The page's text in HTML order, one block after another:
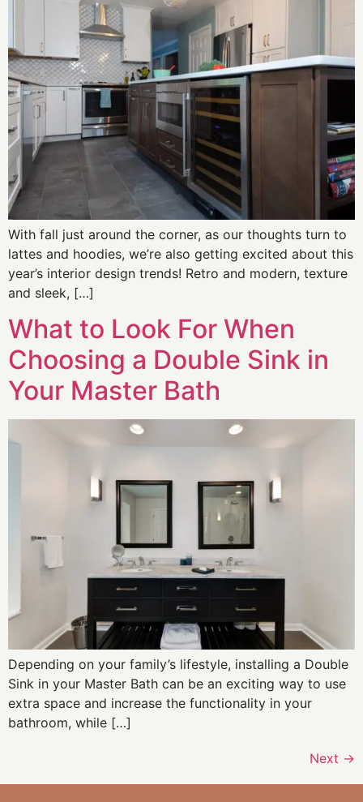
With fall just around the corner, as our thoughts turn to
lattes and hoodies, we’re also getting excited about this
year’s interior design trends! Retro and modern, texture
and sleek, […]
What to Look For When
Choosing a Double Sink in
Your Master Bath
Depending on your family’s lifestyle, installing a Double
Sink in your Master Bath can be an exciting way to use
extra space and increase the functionality in your
bathroom, while […]
Next →